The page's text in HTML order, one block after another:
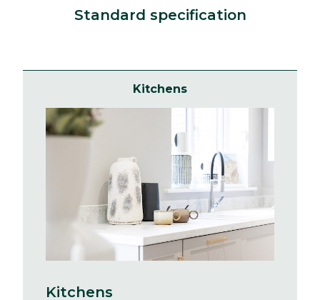
Standard specification
Kitchens
Kitchens